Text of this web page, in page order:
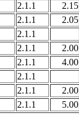
2.1.1 2.15
2.1.1 2.05
2.1.1
2.1.1 2.00
2.1.1 4.00
2.1.1
2.1.1 2.00
2.1.1 5.00